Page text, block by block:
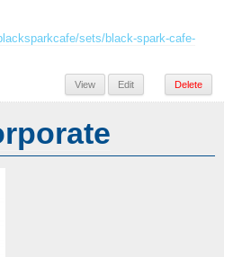
sets/black-spark-cafe-
View Edit Delete